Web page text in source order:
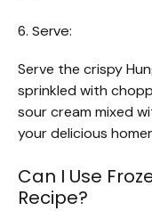
6. Serve:
Serve the crispy
sprinkled with
sour cream mixed
your delicious
Can I Use
Recipe?